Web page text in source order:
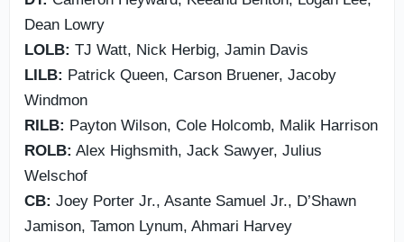
Dean Lowry
LOLB: TJ Watt, Nick Herbig, Jamin Davis
LILB: Patrick Queen, Carson Bruener, Jacoby
Windmon
RILB: Payton Wilson, Cole Holcomb, Malik Harrison
ROLB: Alex Highsmith, Jack Sawyer, Julius
Welschof
CB: Joey Porter Jr., Asante Samuel Jr., D’Shawn
Jamison, Tamon Lynum, Ahmari Harvey